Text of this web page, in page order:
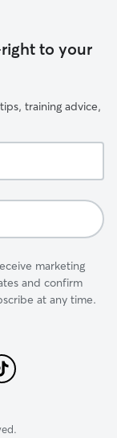
to your
training advice,
marketing
and confirm
at any time.